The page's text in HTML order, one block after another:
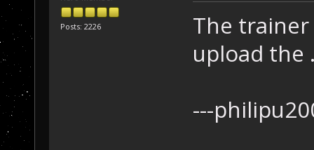
Posts: 2226
The trainer
upload the
---